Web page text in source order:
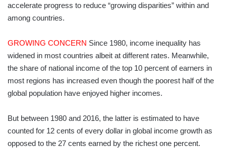
accelerate progress to reduce “growing disparities” within and
among countries.
GROWING CONCERN Since 1980, income inequality has
widened in most countries albeit at different rates. Meanwhile,
the share of national income of the top 10 percent of earners in
most regions has increased even though the poorest half of the
global population have enjoyed higher incomes.
But between 1980 and 2016, the latter is estimated to have
counted for 12 cents of every dollar in global income growth as
opposed to the 27 cents earned by the richest one percent.